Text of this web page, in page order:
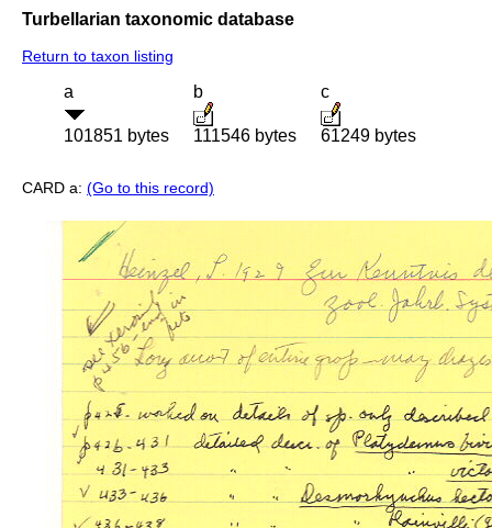
Turbellarian taxonomic database
Return to taxon listing
a
101851 bytes
b
111546 bytes
c
61249 bytes
CARD a: (Go to this record)